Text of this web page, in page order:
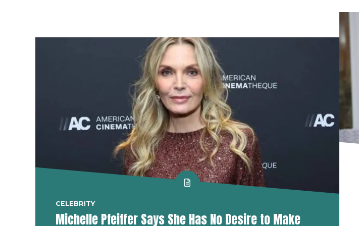
CELEBRITY
Michelle Pfeiffer Says She Has No Desire to Make